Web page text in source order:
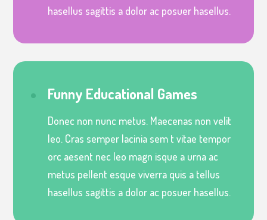
hasellus sagittis a dolor ac posuer hasellus.
Funny Educational Games
Donec non nunc metus. Maecenas non velit
leo. Cras semper lacinia sem t vitae tempor
orc aesent nec leo magn isque a urna ac
metus pellent esque viverra quis a tellus
hasellus sagittis a dolor ac posuer hasellus.